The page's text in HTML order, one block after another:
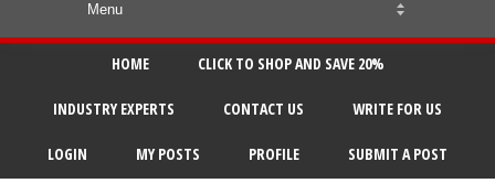
HOME CLICK TO SHOP AND SAVE 20%
INDUSTRY EXPERTS CONTACT US WRITE FOR US
LOGIN MY POSTS PROFILE SUBMIT A POST